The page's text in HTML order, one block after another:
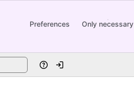
Preferences Only necessary
HelpLog in